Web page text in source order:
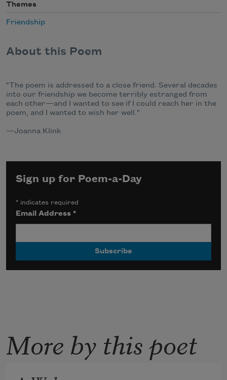
Themes
Friendship
About this Poem
"The poem is addressed to a close friend. Several decades
into our friendship we become terribly estranged from
each other—and I wanted to see if I could reach her in the
poem, and I wanted to wish her well."
—Joanna Klink
Sign up for Poem-a-Day
* indicates required
Email Address*
More by this poet